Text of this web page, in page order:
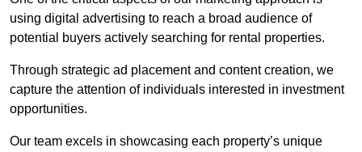
using digital advertising to reach a broad audience of
potential buyers actively searching for rental properties.
Through strategic ad placement and content creation, we
capture the attention of individuals interested in investment
opportunities.
Our team excels in showcasing each property’s unique